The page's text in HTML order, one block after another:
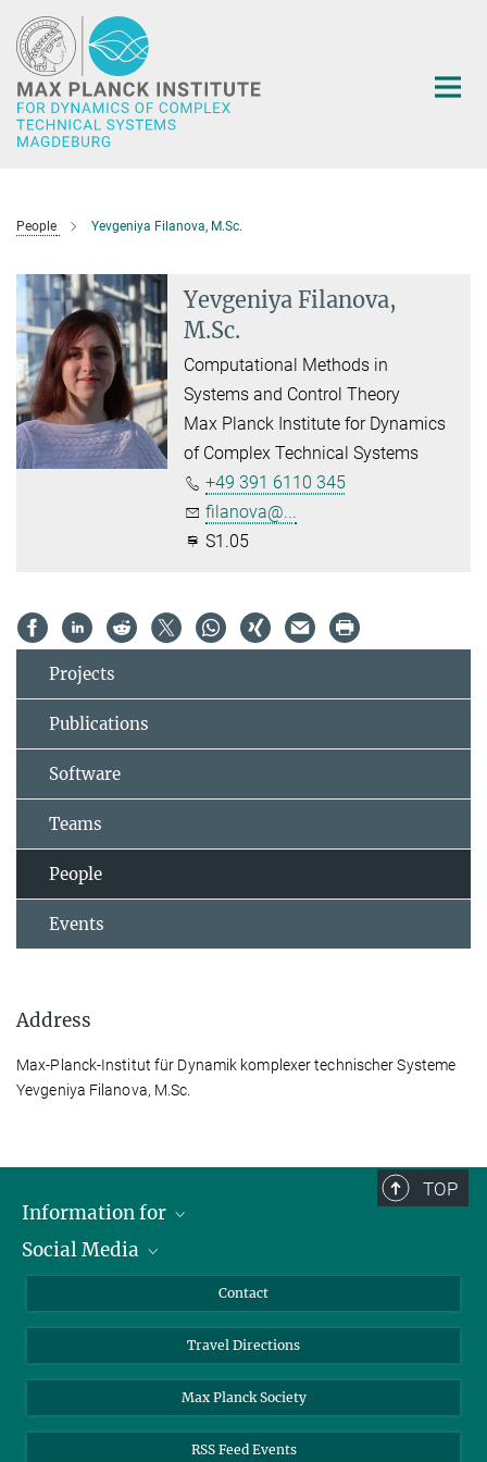
Main-
Content
People Yevgeniya Filanova, M.Sc.
Yevgeniya Filanova,
M.Sc.
Computational Methods in
Systems and Control Theory
Max Planck Institute for Dynamics
of Complex Technical Systems
+49 391 6110 345
filanova@...
S1.05
Projects
Publications
Software
Teams
People
Events
Address
Max-Planck-Institut für Dynamik komplexer technischer Systeme
Yevgeniya Filanova, M.Sc.
TOP
Information for
Scientists
Applicants
Alumni
Social Media
YouTube
Mastodon
Contact
Travel Directions
Max Planck Society
RSS Feed Events